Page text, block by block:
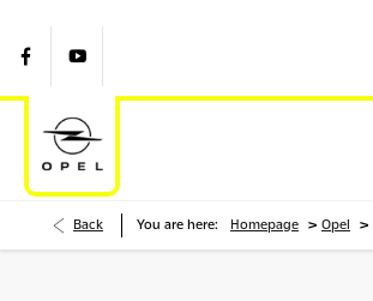
Back You are here: Homepage > Opel >